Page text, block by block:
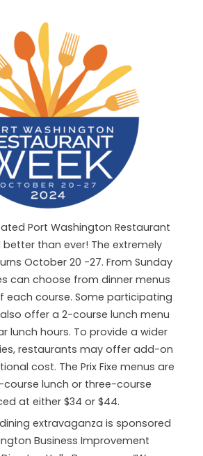
Port Washington Restaurant
better than ever! The extremely
October 20 -27. From Sunday
can choose from dinner menus
each course. Some participating
offer a 2-course lunch menu
lunch hours. To provide a wider
restaurants may offer add-on
cost. The Prix Fixe menus are
course lunch or three-course
at either $34 or $44.
extravaganza is sponsored
Business Improvement